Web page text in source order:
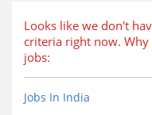
Looks like we don't
criteria right now.
jobs:
Jobs In India
Bengaluru, Karnataka (68)
Chennai, Tamil Nadu (51)
Hyderabad, Telangana (35)